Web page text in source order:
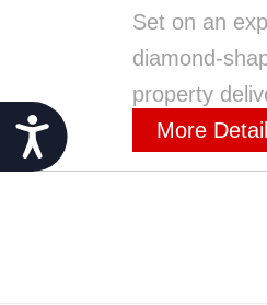
Accessibility
Set on an
diamond-
property
More